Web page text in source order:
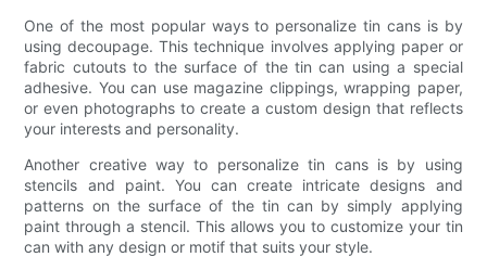
One of the most popular ways to personalize tin cans is by
using decoupage. This technique involves applying paper or
fabric cutouts to the surface of the tin can using a special
adhesive. You can use magazine clippings, wrapping paper,
or even photographs to create a custom design that reflects
your interests and personality.
Another creative way to personalize tin cans is by using
stencils and paint. You can create intricate designs and
patterns on the surface of the tin can by simply applying
paint through a stencil. This allows you to customize your tin
can with any design or motif that suits your style.